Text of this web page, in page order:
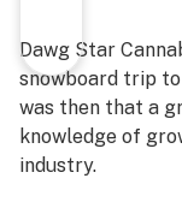
Dawg Star
snowboard trip
was then that a
knowledge of
industry.